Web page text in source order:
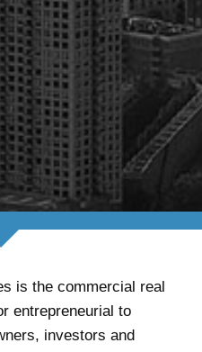
is the commercial real
entrepreneurial to
investors and